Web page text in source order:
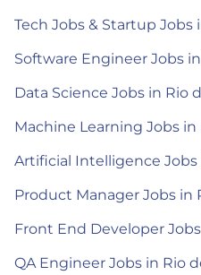
Tech Jobs & Startup Jobs
Software Engineer Jobs
Data Science Jobs in Rio
Machine Learning Jobs in
Artificial Intelligence Jobs
Product Manager Jobs in
Front End Developer
QA Engineer Jobs in Rio